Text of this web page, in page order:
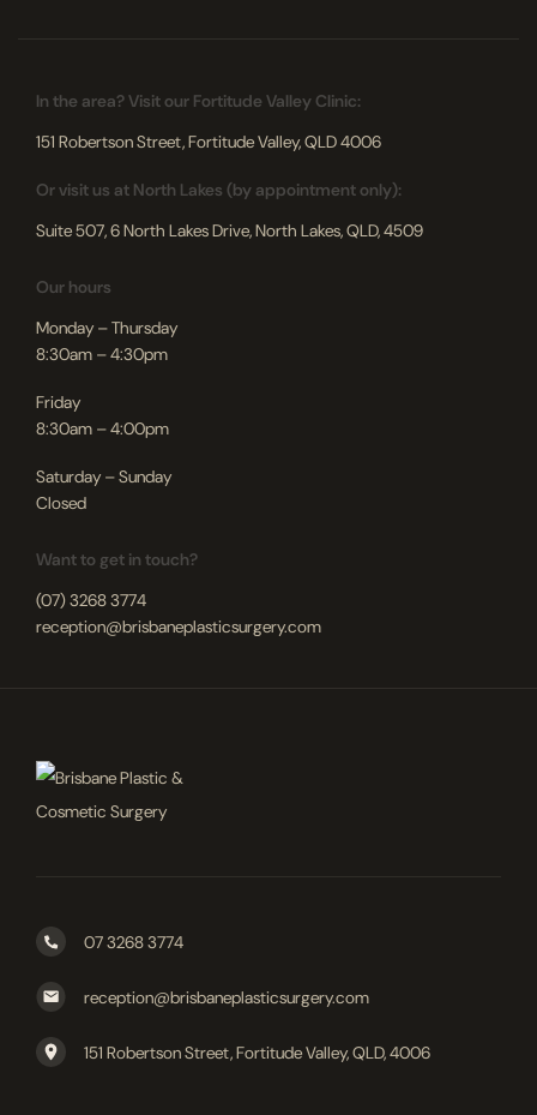
In the area? Visit our Fortitude Valley Clinic:
151 Robertson Street, Fortitude Valley, QLD 4006
Or visit us at North Lakes (by appointment only):
Suite 507, 6 North Lakes Drive, North Lakes, QLD, 4509
Our hours
Monday – Thursday
8:30am – 4:30pm
Friday
8:30am – 4:00pm
Saturday – Sunday
Closed
Want to get in touch?
(07) 3268 3774
reception@brisbaneplasticsurgery.com
07 3268 3774
reception@brisbaneplasticsurgery.com
151 Robertson Street, Fortitude Valley, QLD, 4006